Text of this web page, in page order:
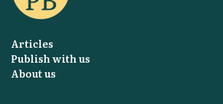
Articles
Publish with us
About us